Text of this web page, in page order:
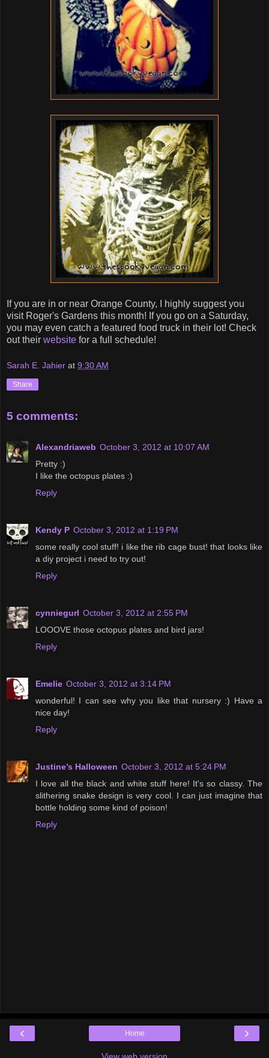
If you are in or near Orange County, I highly suggest you
visit Roger's Gardens this month! If you go on a Saturday,
you may even catch a featured food truck in their lot! Check
out their website for a full schedule!
Sarah E. Jahier at 9:30 AM
Share
5 comments:
Alexandriaweb October 3, 2012 at 10:07 AM
Pretty :)
I like the octopus plates :)
Reply
Kendy P October 3, 2012 at 1:19 PM
some really cool stuff! i like the rib cage bust! that looks like
a diy project i need to try out!
Reply
cynniegurl October 3, 2012 at 2:55 PM
LOOOVE those octopus plates and bird jars!
Reply
Emelie October 3, 2012 at 3:14 PM
wonderful! I can see why you like that nursery :) Have a
nice day!
Reply
Justine’s Halloween October 3, 2012 at 5:24 PM
I love all the black and white stuff here! It's so classy. The
slithering snake design is very cool. I can just imagine that
bottle holding some kind of poison!
Reply
‹ ›
Home